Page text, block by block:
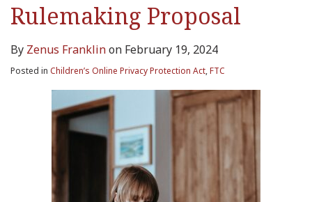
Rulemaking Proposal
By Zenus Franklinon February 19, 2024
Posted in Children’s Online Privacy Protection Act,FTC